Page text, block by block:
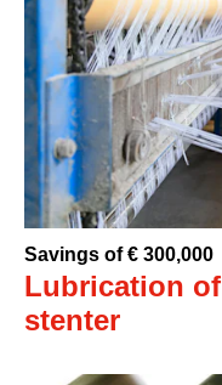
Savings of € 300,000
Lubrication
stenter